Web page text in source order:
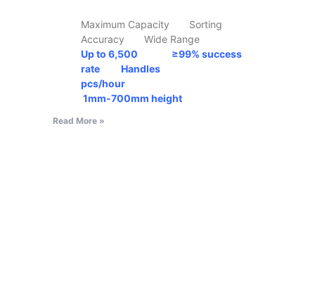
Maximum Capacity Sorting
Accuracy Wide Range
Up to 6,500 ≥99% success
rate Handles
pcs/hour
1mm-700mm height
Read More »